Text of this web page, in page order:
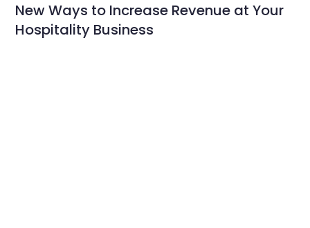
New Ways to Increase Revenue at Your
Hospitality Business